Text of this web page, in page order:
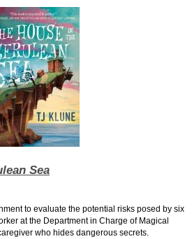
Sea
to evaluate the potential risks posed by six
at the Department in Charge of Magical
who hides dangerous secrets.